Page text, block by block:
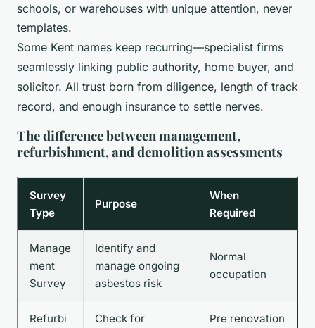
schools, or warehouses with unique attention, never
templates.
Some Kent names keep recurring—specialist firms
seamlessly linking public authority, home buyer, and
solicitor. All trust born from diligence, length of track
record, and enough insurance to settle nerves.
The difference between management,
refurbishment, and demolition assessments
Survey
Type
Purpose
When
Required
Manage
ment
Survey
Identify and
manage ongoing
asbestos risk
Normal
occupation
Refurbi
Check for
Pre renovation